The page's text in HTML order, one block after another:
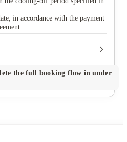
in accordance with the payment
the full booking flow in under